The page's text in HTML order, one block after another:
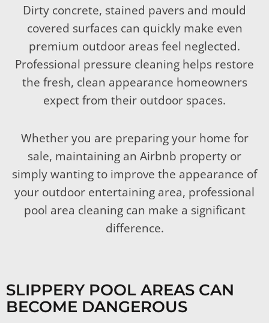
Dirty concrete, stained pavers and mould
covered surfaces can quickly make even
premium outdoor areas feel neglected.
Professional pressure cleaning helps restore
the fresh, clean appearance homeowners
expect from their outdoor spaces.
Whether you are preparing your home for
sale, maintaining an Airbnb property or
simply wanting to improve the appearance of
your outdoor entertaining area, professional
pool area cleaning can make a significant
difference.
SLIPPERY POOL AREAS CAN
BECOME DANGEROUS